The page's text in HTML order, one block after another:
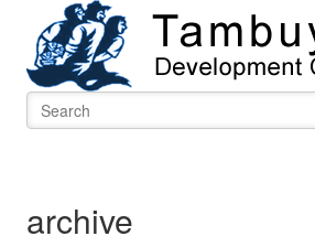
archive